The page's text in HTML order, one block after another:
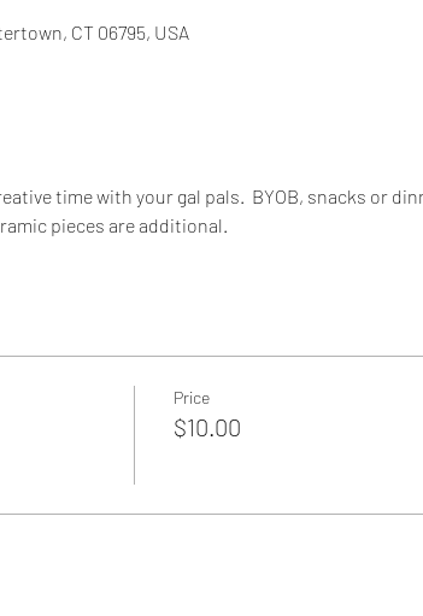
CT 06795, USA
time with your gal pals.  BYOB, snacks or
pieces are additional.
Price
$10.00